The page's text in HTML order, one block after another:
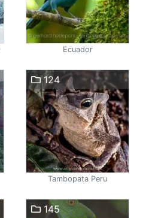
Ecuador
124
Tambopata Peru
145